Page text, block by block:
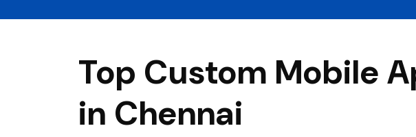
Top Custom Mobile
in Chennai